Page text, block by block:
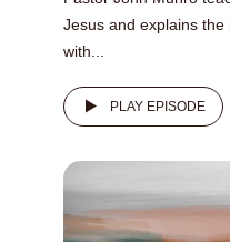
Jesus and explains
with...
PLAY EPISODE